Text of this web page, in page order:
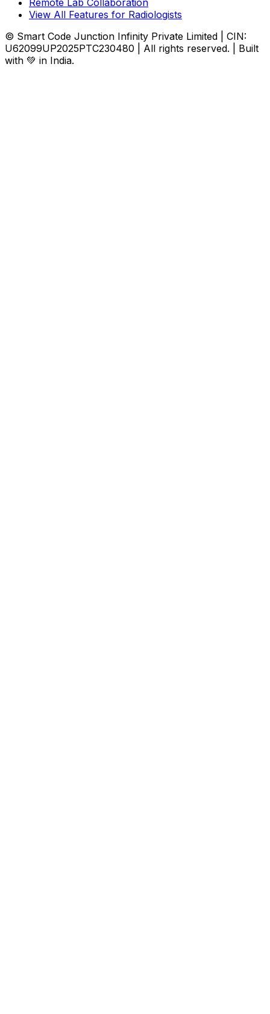
View All Features for Radiologists
© Smart Code Junction Infinity Private Limited | CIN:
U62099UP2025PTC230480 | All rights reserved. | Built
with 💚 in India.